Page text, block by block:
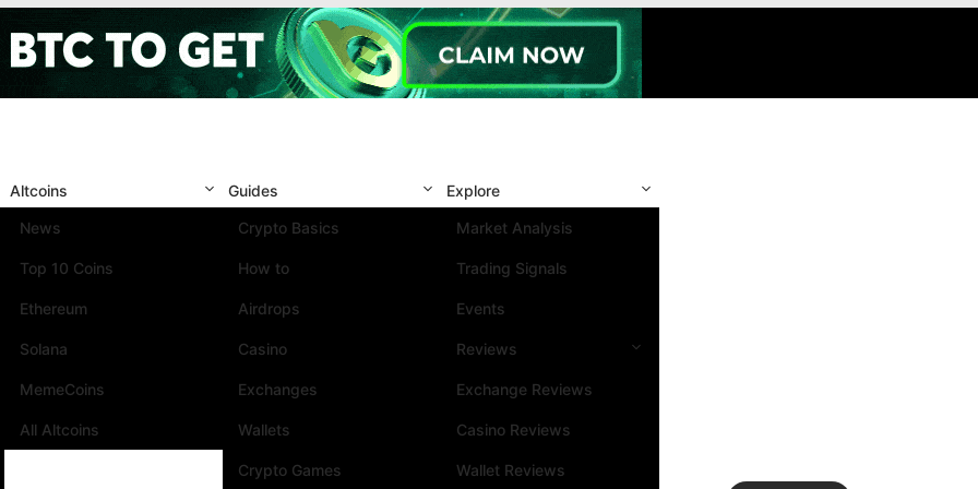
Altcoins
News
Top 10 Coins
Ethereum
Solana
MemeCoins
All Altcoins
Guides
Crypto Basics
How to
Airdrops
Casino
Exchanges
Wallets
Crypto Games
Explore
Market Analysis
Trading Signals
Events
Reviews
Exchange Reviews
Casino Reviews
Wallet Reviews